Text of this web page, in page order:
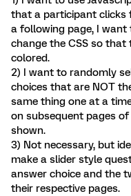
that a participant clicks
a following page, I
change the CSS so
colored.
2) I want to randomly
choices that are NOT
same thing one at a
on subsequent pages
shown.
3) Not necessary, but
make a slider style
answer choice and the
their respective pages.